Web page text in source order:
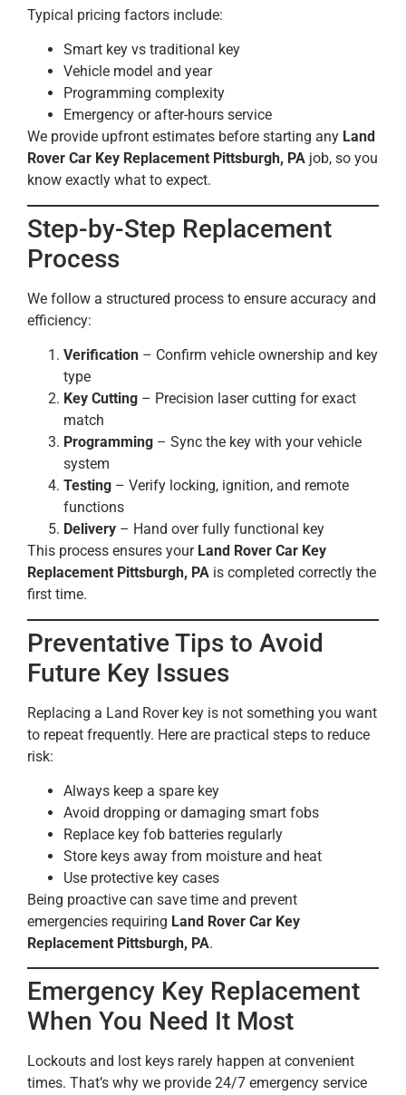
Typical pricing factors include:
Smart key vs traditional key
Vehicle model and year
Programming complexity
Emergency or after-hours service
We provide upfront estimates before starting any Land
Rover Car Key Replacement Pittsburgh, PA job, so you
know exactly what to expect.
Step-by-Step Replacement
Process
We follow a structured process to ensure accuracy and
efficiency:
Verification – Confirm vehicle ownership and key
type
Key Cutting – Precision laser cutting for exact
match
Programming – Sync the key with your vehicle
system
Testing – Verify locking, ignition, and remote
functions
Delivery – Hand over fully functional key
This process ensures your Land Rover Car Key
Replacement Pittsburgh, PA is completed correctly the
first time.
Preventative Tips to Avoid
Future Key Issues
Replacing a Land Rover key is not something you want
to repeat frequently. Here are practical steps to reduce
risk:
Always keep a spare key
Avoid dropping or damaging smart fobs
Replace key fob batteries regularly
Store keys away from moisture and heat
Use protective key cases
Being proactive can save time and prevent
emergencies requiring Land Rover Car Key
Replacement Pittsburgh, PA.
Emergency Key Replacement
When You Need It Most
Lockouts and lost keys rarely happen at convenient
times. That’s why we provide 24/7 emergency service